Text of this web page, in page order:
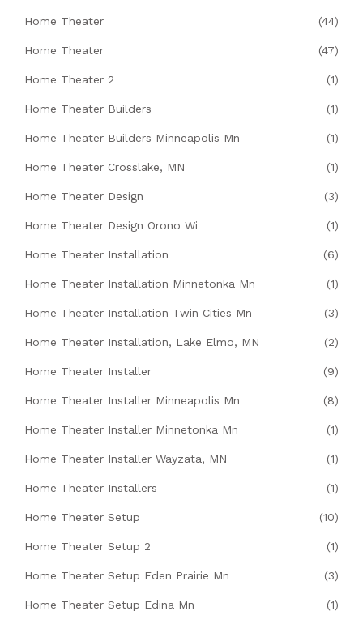
Home Theater (44)
Home Theater (47)
Home Theater 2 (1)
Home Theater Builders (1)
Home Theater Builders Minneapolis Mn (1)
Home Theater Crosslake, MN (1)
Home Theater Design (3)
Home Theater Design Orono Wi (1)
Home Theater Installation (6)
Home Theater Installation Minnetonka Mn (1)
Home Theater Installation Twin Cities Mn (3)
Home Theater Installation, Lake Elmo, MN (2)
Home Theater Installer (9)
Home Theater Installer Minneapolis Mn (8)
Home Theater Installer Minnetonka Mn (1)
Home Theater Installer Wayzata, MN (1)
Home Theater Installers (1)
Home Theater Setup (10)
Home Theater Setup 2 (1)
Home Theater Setup Eden Prairie Mn (3)
Home Theater Setup Edina Mn (1)